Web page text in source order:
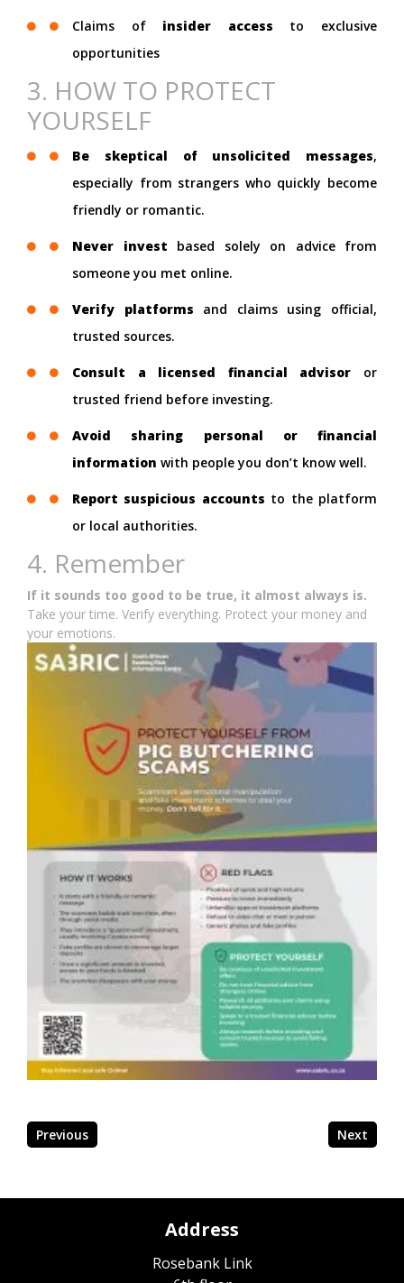
Claims of insider access to exclusive
opportunities
3. HOW TO PROTECT
YOURSELF
Be skeptical of unsolicited messages,
especially from strangers who quickly become
friendly or romantic.
Never invest based solely on advice from
someone you met online.
Verify platforms and claims using official,
trusted sources.
Consult a licensed financial advisor or
trusted friend before investing.
Avoid sharing personal or financial
information with people you don’t know well.
Report suspicious accounts to the platform
or local authorities.
4. Remember
If it sounds too good to be true, it almost always is.
Take your time. Verify everything. Protect your money and
your emotions.
Previous Next
Address
Rosebank Link